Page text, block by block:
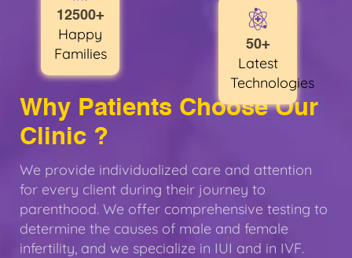
Why Patients Choose Our
Clinic ?
We provide individualized care and attention
for every client during their journey to
parenthood. We offer comprehensive testing to
determine the causes of male and female
infertility, and we specialize in IUI and in IVF.
12500+
Happy
Families
50+
Latest
Technologies